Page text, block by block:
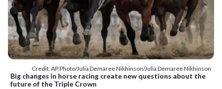
Credit: AP Photo/Julia Demaree Nikhinson/Julia Demaree Nikhinson
Big changes in horse racing create new questions about the
future of the Triple Crown